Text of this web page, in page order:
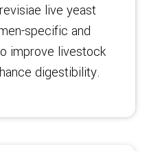
live yeast
specific and
improve livestock
digestibility.